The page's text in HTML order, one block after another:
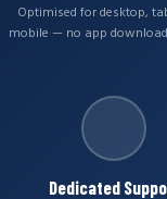
Optimised for desktop,
mobile — no app
Dedicated